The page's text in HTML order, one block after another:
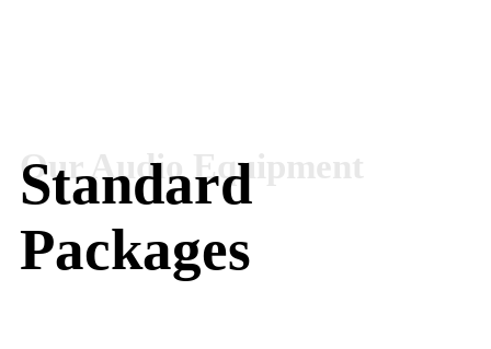
Standard
Packages